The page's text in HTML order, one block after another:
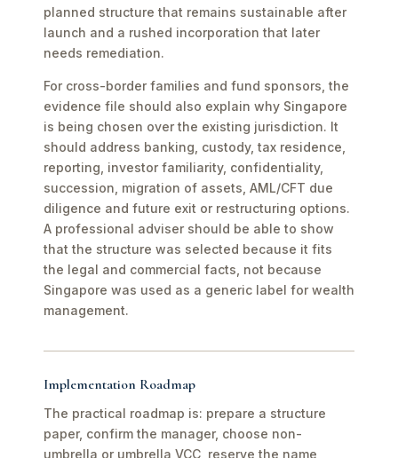
planned structure that remains sustainable after
launch and a rushed incorporation that later
needs remediation.
For cross-border families and fund sponsors, the
evidence file should also explain why Singapore
is being chosen over the existing jurisdiction. It
should address banking, custody, tax residence,
reporting, investor familiarity, confidentiality,
succession, migration of assets, AML/CFT due
diligence and future exit or restructuring options.
A professional adviser should be able to show
that the structure was selected because it fits
the legal and commercial facts, not because
Singapore was used as a generic label for wealth
management.
Implementation Roadmap
The practical roadmap is: prepare a structure
paper, confirm the manager, choose non-
umbrella or umbrella VCC, reserve the name,